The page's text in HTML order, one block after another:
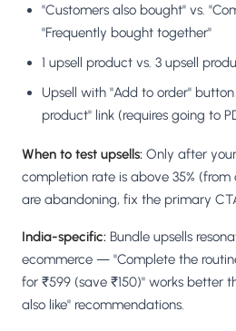
"Customers also bought" vs.
"Frequently bought together"
1 upsell product vs. 3 upsell
Upsell with "Add to order"
product" link (requires going to
When to test upsells: Only after
completion rate is above 35% (from
are abandoning, fix the primary
India-specific: Bundle upsells
ecommerce — "Complete the
for ₹599 (save ₹150)" works better
also like" recommendations.